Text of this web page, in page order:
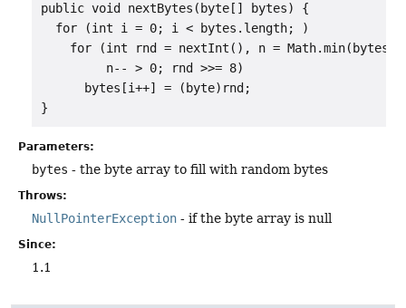
public void nextBytes(byte[] bytes) {
  for (int i = 0; i < bytes.length; )
for (int rnd = nextInt(), n =
         n-- > 0; rnd >>= 8)
      bytes[i++] = (byte)rnd;
}
Parameters:
bytes - the byte array to fill with random bytes
Throws:
NullPointerException - if the byte array is null
Since:
1.1